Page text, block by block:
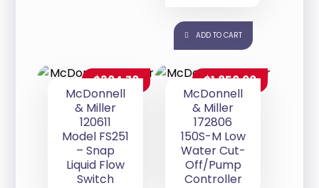
ADD TO CART
McDonnell
& Miller
120611
Model FS251
– Snap
Liquid Flow
Switch
$304.70
McDonnell
& Miller
172806
150S-M Low
Water Cut-
Off/Pump
Controller
$1,850.00